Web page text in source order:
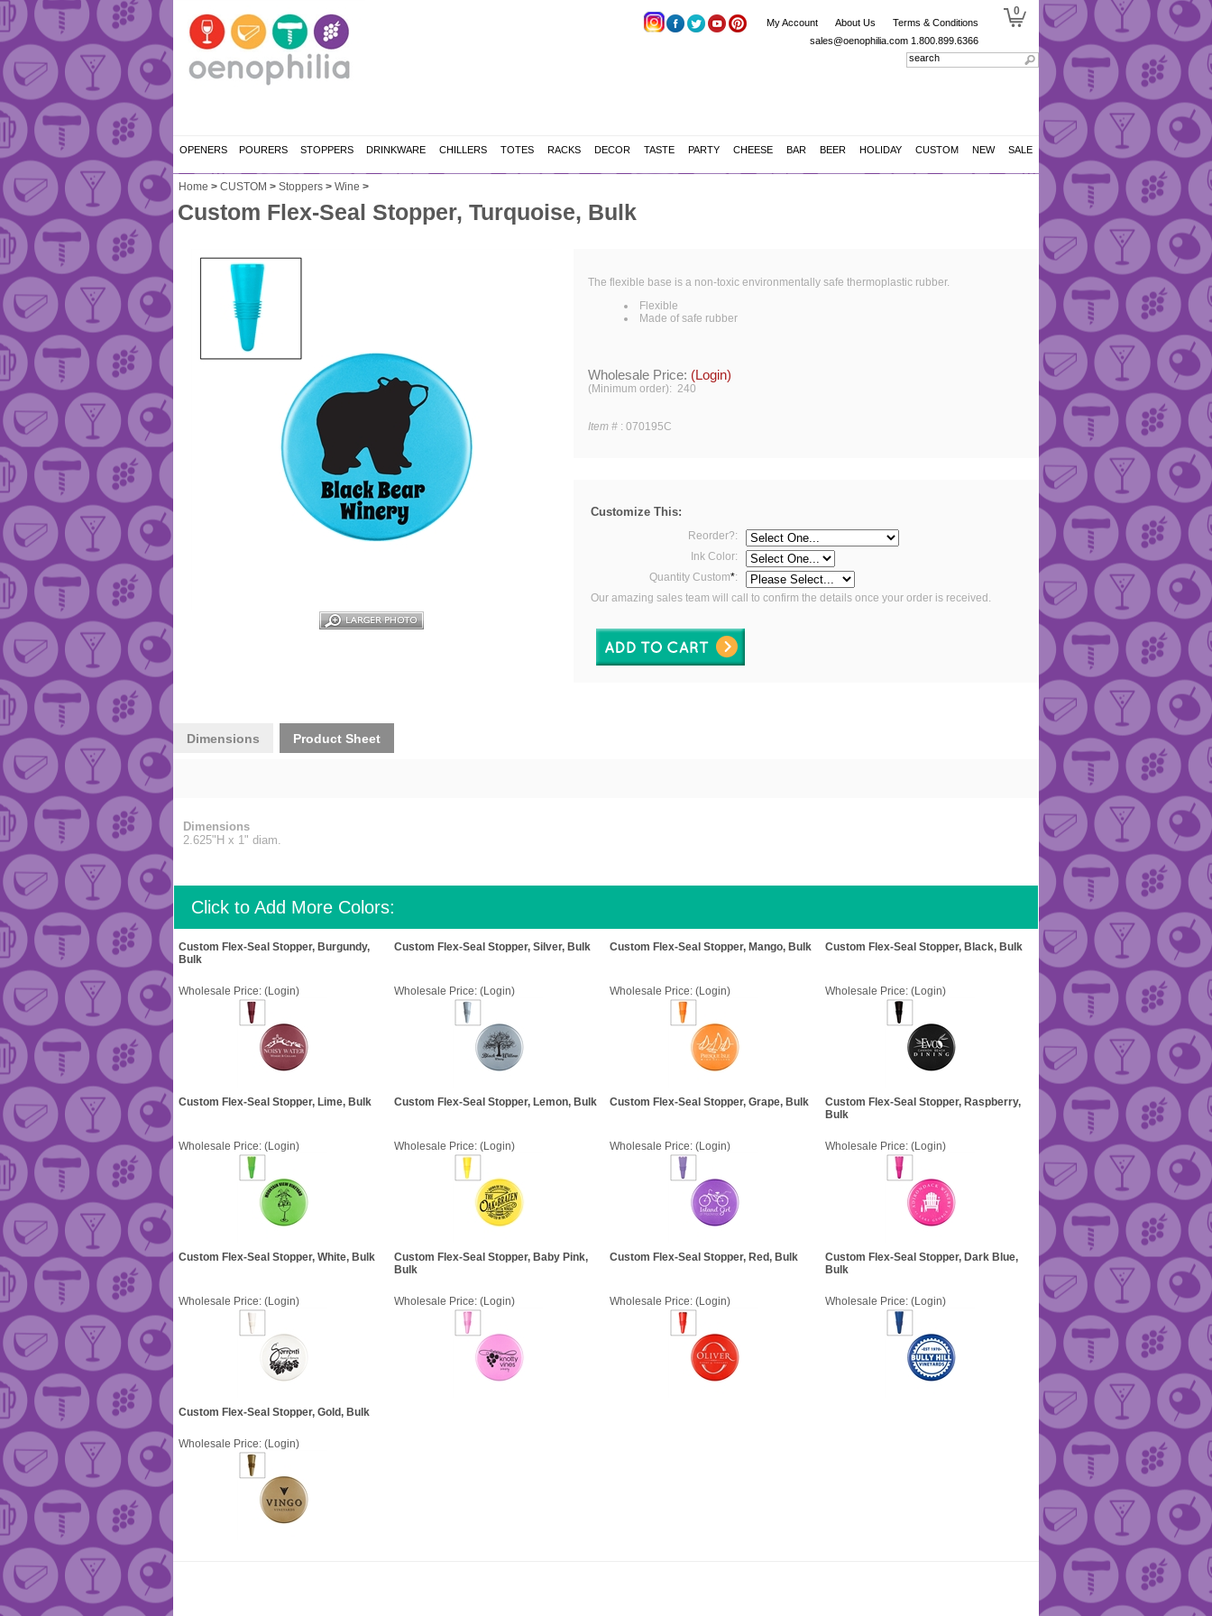
My Account About Us
Terms & Conditions
sales@oenophilia.com 1.800.899.6366
0
OPENERS POURERS STOPPERS DRINKWARE CHILLERS TOTES RACKS DECOR TASTE PARTY CHEESE BAR BEER HOLIDAY CUSTOM NEW SALE
Home > CUSTOM > Stoppers > Wine >
Custom Flex-Seal Stopper, Turquoise, Bulk
The flexible base is a non-toxic environmentally safe thermoplastic rubber.
Flexible
Made of safe rubber
Wholesale Price: (Login)
(Minimum order): 240
Item # : 070195C
Customize This:
Reorder?:
Ink Color:
Quantity Custom*:
Our amazing sales team will call to confirm the details once your order is received.
Dimensions Product Sheet
Dimensions
2.625"H x 1" diam.
Click to Add More Colors:
Custom Flex-Seal Stopper, Burgundy,
Bulk
Custom Flex-Seal Stopper, Silver, Bulk Custom Flex-Seal Stopper, Mango, Bulk Custom Flex-Seal Stopper, Black, Bulk
Wholesale Price: (Login) Wholesale Price: (Login) Wholesale Price: (Login) Wholesale Price: (Login)
Custom Flex-Seal Stopper, Lime, Bulk Custom Flex-Seal Stopper, Lemon, Bulk Custom Flex-Seal Stopper, Grape, Bulk
Custom Flex-Seal Stopper, Raspberry,
Bulk
Wholesale Price: (Login) Wholesale Price: (Login) Wholesale Price: (Login) Wholesale Price: (Login)
Custom Flex-Seal Stopper, White, Bulk
Custom Flex-Seal Stopper, Baby Pink,
Bulk
Custom Flex-Seal Stopper, Red, Bulk
Custom Flex-Seal Stopper, Dark Blue,
Bulk
Wholesale Price: (Login) Wholesale Price: (Login) Wholesale Price: (Login) Wholesale Price: (Login)
Custom Flex-Seal Stopper, Gold, Bulk
Wholesale Price: (Login)